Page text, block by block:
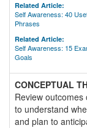
Related Article:
Self Awareness: 40
Phrases
Related Article:
Self Awareness: 15
Goals
CONCEPTUAL
Review
to understand
and plan to